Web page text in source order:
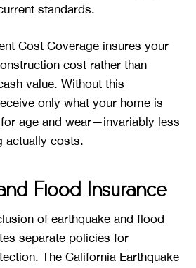
standards.
Cost Coverage insures your
cost rather than
value. Without this
only what your home is
age and wear—invariably less
actually costs.
Flood Insurance
of earthquake and flood
separate policies for
The California Earthquake